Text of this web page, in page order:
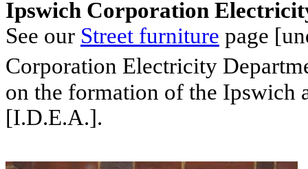
Ipswich Corporation
See our Street furniture page
Corporation Electricity
on the formation of the Ipswich
[I.D.E.A.].